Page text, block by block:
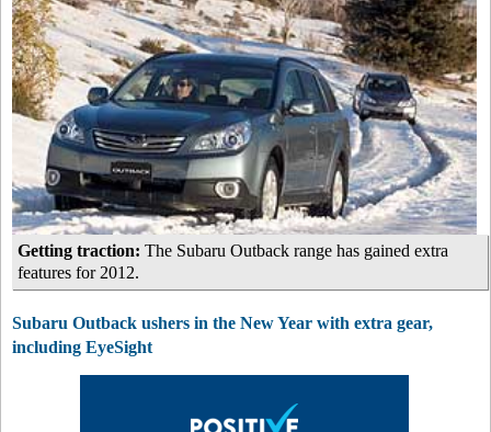
Getting traction: The Subaru Outback range has gained extra
features for 2012.
Subaru Outback ushers in the New Year with extra gear,
including EyeSight